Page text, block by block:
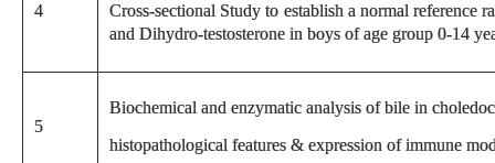
4
Cross-sectional Study to establish a normal reference
and Dihydro-testosterone in boys of age group 0-14
5
Biochemical and enzymatic analysis of bile in
histopathological features & expression of immune